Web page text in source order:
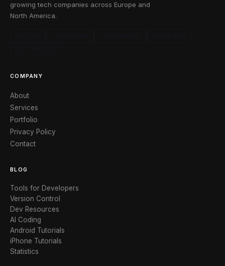
growing tech companies across Europe and
North America.
COMPANY
About
Services
Portfolio
Privacy Policy
Contact
BLOG
Tools for Developers
Version Control
Dev Resources
AI Coding
Android Tutorials
iPhone Tutorials
Statistics